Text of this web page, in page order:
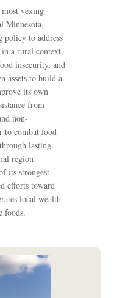
vexing
Minnesota,
policy to address
a rural context.
insecurity, and
assets to build a
its own
from
non-
to combat food
lasting
region
its strongest
efforts toward
local wealth
foods.